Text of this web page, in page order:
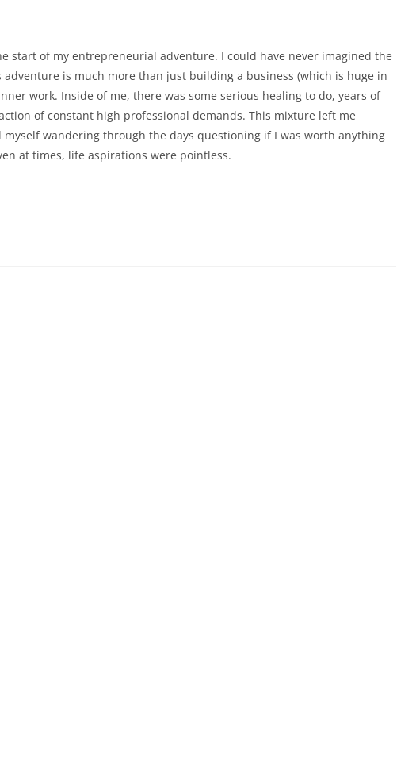
start of my entrepreneurial adventure. I could have never imagined the
is much more than just building a business (which is huge in
work. Inside of me, there was some serious healing to do, years of
of constant high professional demands. This mixture left me
wandering through the days questioning if I was worth anything
at times, life aspirations were pointless.